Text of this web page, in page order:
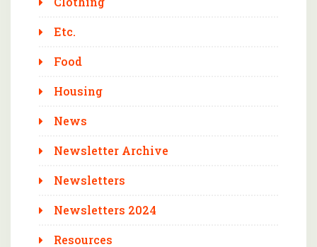
Etc.
Food
Housing
News
Newsletter Archive
Newsletters
Newsletters 2024
Resources